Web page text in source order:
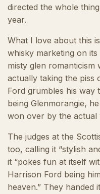
directed the whole
year.
What I love about this
whisky marketing on
misty glen romanticism
actually taking the piss
Ford grumbles his way
being Glenmorangie,
won over by the actual
The judges at the
too, calling it “stylish
it “pokes fun at itself
Harrison Ford being
heaven.” They handed